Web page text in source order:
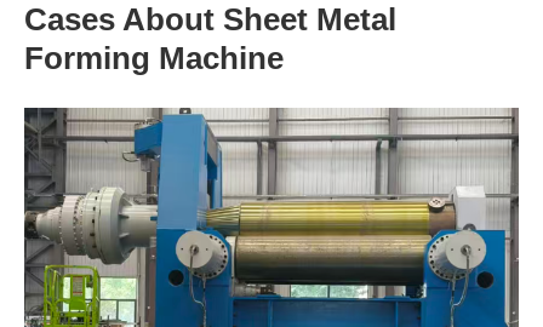
Cases About Sheet Metal
Forming Machine